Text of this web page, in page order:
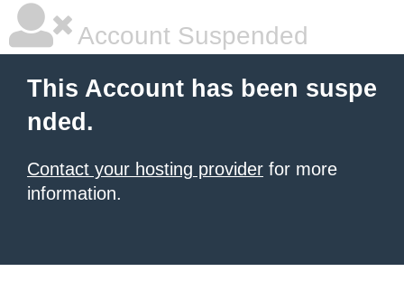
Account Suspended
This Account has been suspe
nded.
Contact your hosting provider for more
information.